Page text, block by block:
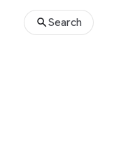
Search